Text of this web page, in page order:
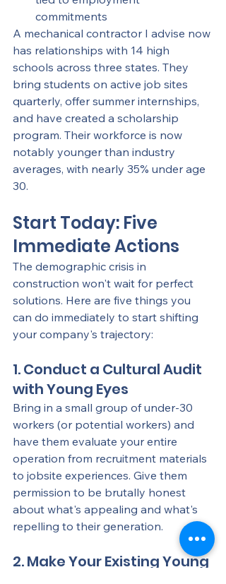
commitments
A mechanical contractor I advise now
has relationships with 14 high
schools across three states. They
bring students on active job sites
quarterly, offer summer internships,
and have created a scholarship
program. Their workforce is now
notably younger than industry
averages, with nearly 35% under age
30.
Start Today: Five
Immediate Actions
The demographic crisis in
construction won't wait for perfect
solutions. Here are five things you
can do immediately to start shifting
your company's trajectory:
1. Conduct a Cultural Audit
with Young Eyes
Bring in a small group of under-30
workers (or potential workers) and
have them evaluate your entire
operation from recruitment materials
to jobsite experiences. Give them
permission to be brutally honest
about what's appealing and what's
repelling to their generation.
2. Make Your Existing Young